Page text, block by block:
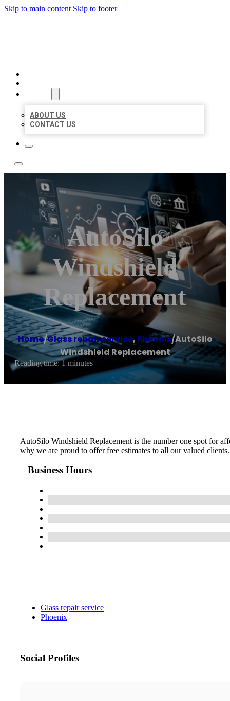
Skip to main content Skip to footer
ABOUT US
CONTACT US
AutoSilo
Windshield
Replacement
Home/Glass repair service, Phoenix/AutoSilo
Windshield Replacement
Reading time: 1 minutes
AutoSilo Windshield Replacement is the number one spot for
why we are proud to offer free estimates to all our valued
Business Hours
Glass repair service
Phoenix
Social Profiles